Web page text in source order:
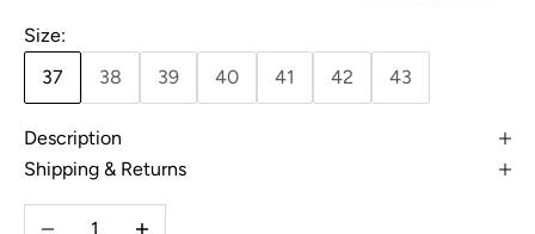
Size:
37
38 39 40 41 42 43
Description
Shipping & Returns
Decrease quantityIncrease quantity